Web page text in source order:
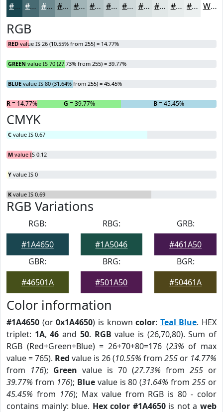
#1A4650 #486B73 #6D898F #8AA1A5 #A1B4B7 #B4C3C5 #C3CFD1 #CFD9DA #D9E1E1 #E1E7E7 #E7ECEC #ECF0F0 White
RGB
RED value IS 26 (10.55% from 255) = 14.77%
GREEN value IS 70 (27.73% from 255) = 39.77%
BLUE value IS 80 (31.64% from 255) = 45.45%
R= 14.77% G = 39.77% B= 45.45%
CMYK
C value IS 0.67
M value IS 0.12
Y value IS 0
K value IS 0.69
RGB Variations
RGB:
#1A4650
RBG:
#1A5046
GRB:
#461A50
GBR:
#46501A
BRG:
#501A50
BGR:
#50461A
Color information
#1A4650 (or0x1A4650) is knowncolor: Teal Blue. HEX
triplet: 1A,46 and 50. RGB value is (26,70,80). Sum of
RGB (Red+Green+Blue) = 26+70+80=176 (23% of max
value = 765). Red value is 26 (10.55% from 255 or 14.77%
from 176); Green value is 70 (27.73% from 255 or
39.77% from 176); Bluevalue is 80 (31.64% from255 or
45.45% from 176); Max value from RGB is 80 - color
contains mainly: blue. Hex color #1A4650is not aweb